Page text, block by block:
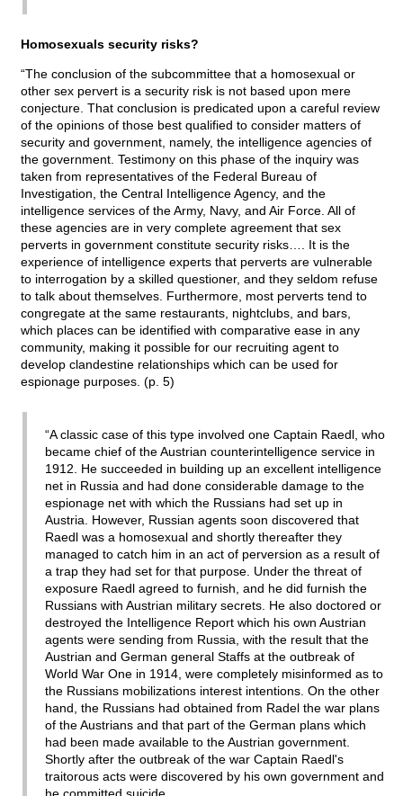
Homosexuals security risks?
“The conclusion of the subcommittee that a homosexual or
other sex pervert is a security risk is not based upon mere
conjecture. That conclusion is predicated upon a careful review
of the opinions of those best qualified to consider matters of
security and government, namely, the intelligence agencies of
the government. Testimony on this phase of the inquiry was
taken from representatives of the Federal Bureau of
Investigation, the Central Intelligence Agency, and the
intelligence services of the Army, Navy, and Air Force. All of
these agencies are in very complete agreement that sex
perverts in government constitute security risks…. It is the
experience of intelligence experts that perverts are vulnerable
to interrogation by a skilled questioner, and they seldom refuse
to talk about themselves. Furthermore, most perverts tend to
congregate at the same restaurants, nightclubs, and bars,
which places can be identified with comparative ease in any
community, making it possible for our recruiting agent to
develop clandestine relationships which can be used for
espionage purposes. (p. 5)
“A classic case of this type involved one Captain Raedl, who
became chief of the Austrian counterintelligence service in
1912. He succeeded in building up an excellent intelligence
net in Russia and had done considerable damage to the
espionage net with which the Russians had set up in
Austria. However, Russian agents soon discovered that
Raedl was a homosexual and shortly thereafter they
managed to catch him in an act of perversion as a result of
a trap they had set for that purpose. Under the threat of
exposure Raedl agreed to furnish, and he did furnish the
Russians with Austrian military secrets. He also doctored or
destroyed the Intelligence Report which his own Austrian
agents were sending from Russia, with the result that the
Austrian and German general Staffs at the outbreak of
World War One in 1914, were completely misinformed as to
the Russians mobilizations interest intentions. On the other
hand, the Russians had obtained from Radel the war plans
of the Austrians and that part of the German plans which
had been made available to the Austrian government.
Shortly after the outbreak of the war Captain Raedl's
traitorous acts were discovered by his own government and